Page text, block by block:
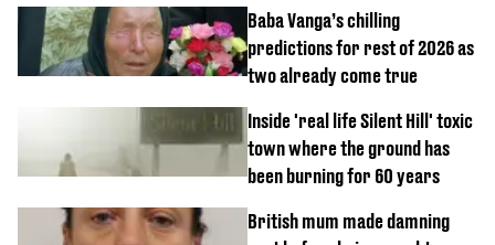
Baba Vanga’s chilling
predictions for rest of 2026 as
two already come true
Inside 'real life Silent Hill' toxic
town where the ground has
been burning for 60 years
British mum made damning